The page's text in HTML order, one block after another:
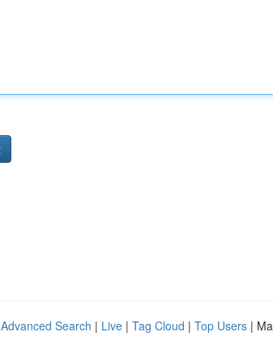
Advanced Search | Live | Tag Cloud | Top Users |